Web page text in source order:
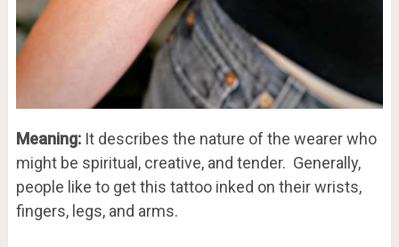
Meaning:It describes the nature of the wearer who
might be spiritual, creative, and tender. Generally,
people like to get this tattoo inked on their wrists,
fingers, legs, and arms.